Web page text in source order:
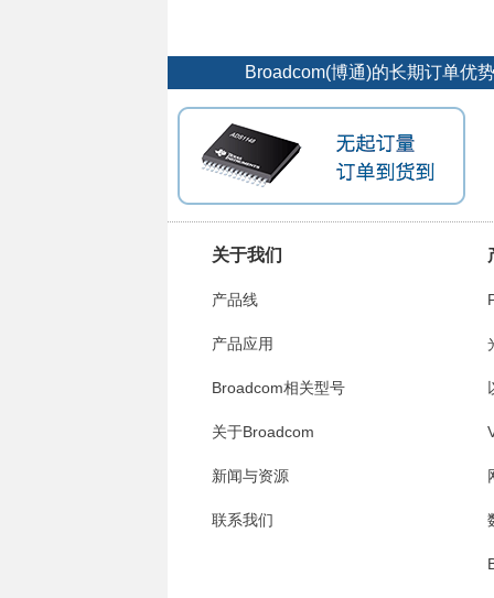
Broadcom(博通)的长期订单优
关于我们
产品线
产品应用
Broadcom相关型号
关于Broadcom
新闻与资源
联系我们